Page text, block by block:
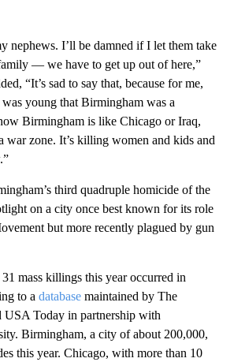
nephews. I’ll be damned if I let them take
— we have to get up out of here,”
“It’s sad to say that, because for me,
young that Birmingham was a
Birmingham is like Chicago or Iraq,
war zone. It’s killing women and kids and
third quadruple homicide of the
on a city once best known for its role
but more recently plagued by gun
mass killings this year occurred in
to a database maintained by The
USA Today in partnership with
Birmingham, a city of about 200,000,
this year. Chicago, with more than 10